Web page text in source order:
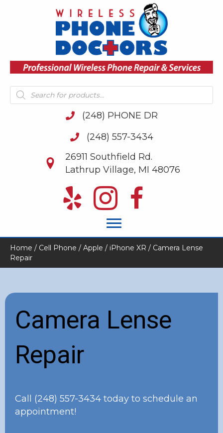
Products
search
(248) PHONE DR
(248) 557-3434
26911 Southfield Rd.
Lathrup Village, MI 48076
Home / Cell Phone / Apple / iPhone XR / Camera Lense
Repair
Camera Lense
Repair
Call (248) 557-3434 today to schedule an
appointment!